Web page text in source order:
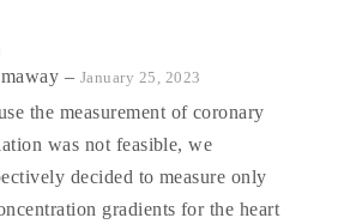
– January 25, 2023
the measurement of coronary
was not feasible, we
decided to measure only
gradients for the heart